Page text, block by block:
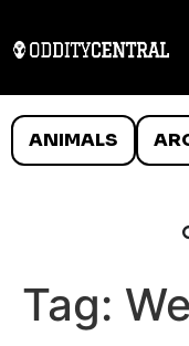
ANIMALS
Tag: